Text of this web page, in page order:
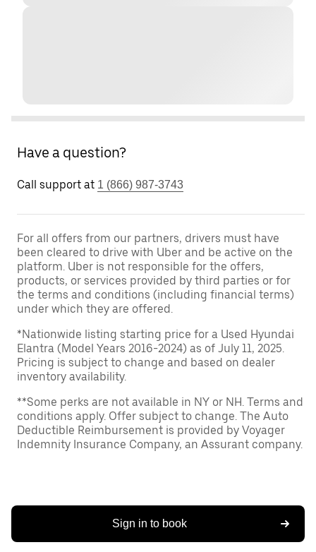
Have a question?
Call support at 1 (866) 987-3743
For all offers from our partners, drivers must have
been cleared to drive with Uber and be active on the
platform. Uber is not responsible for the offers,
products, or services provided by third parties or for
the terms and conditions (including financial terms)
under which they are offered.
*Nationwide listing starting price for a Used Hyundai
Elantra (Model Years 2016-2024) as of July 11, 2025.
Pricing is subject to change and based on dealer
inventory availability.
**Some perks are not available in NY or NH. Terms and
conditions apply. Offer subject to change. The Auto
Deductible Reimbursement is provided by Voyager
Indemnity Insurance Company, an Assurant company.
Sign in to book